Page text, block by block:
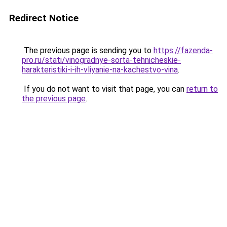
Redirect Notice
The previous page is sending you to https://fazenda-
pro.ru/stati/vinogradnye-sorta-tehnicheskie-
harakteristiki-i-ih-vliyanie-na-kachestvo-vina.
If you do not want to visit that page, you can return to
the previous page.